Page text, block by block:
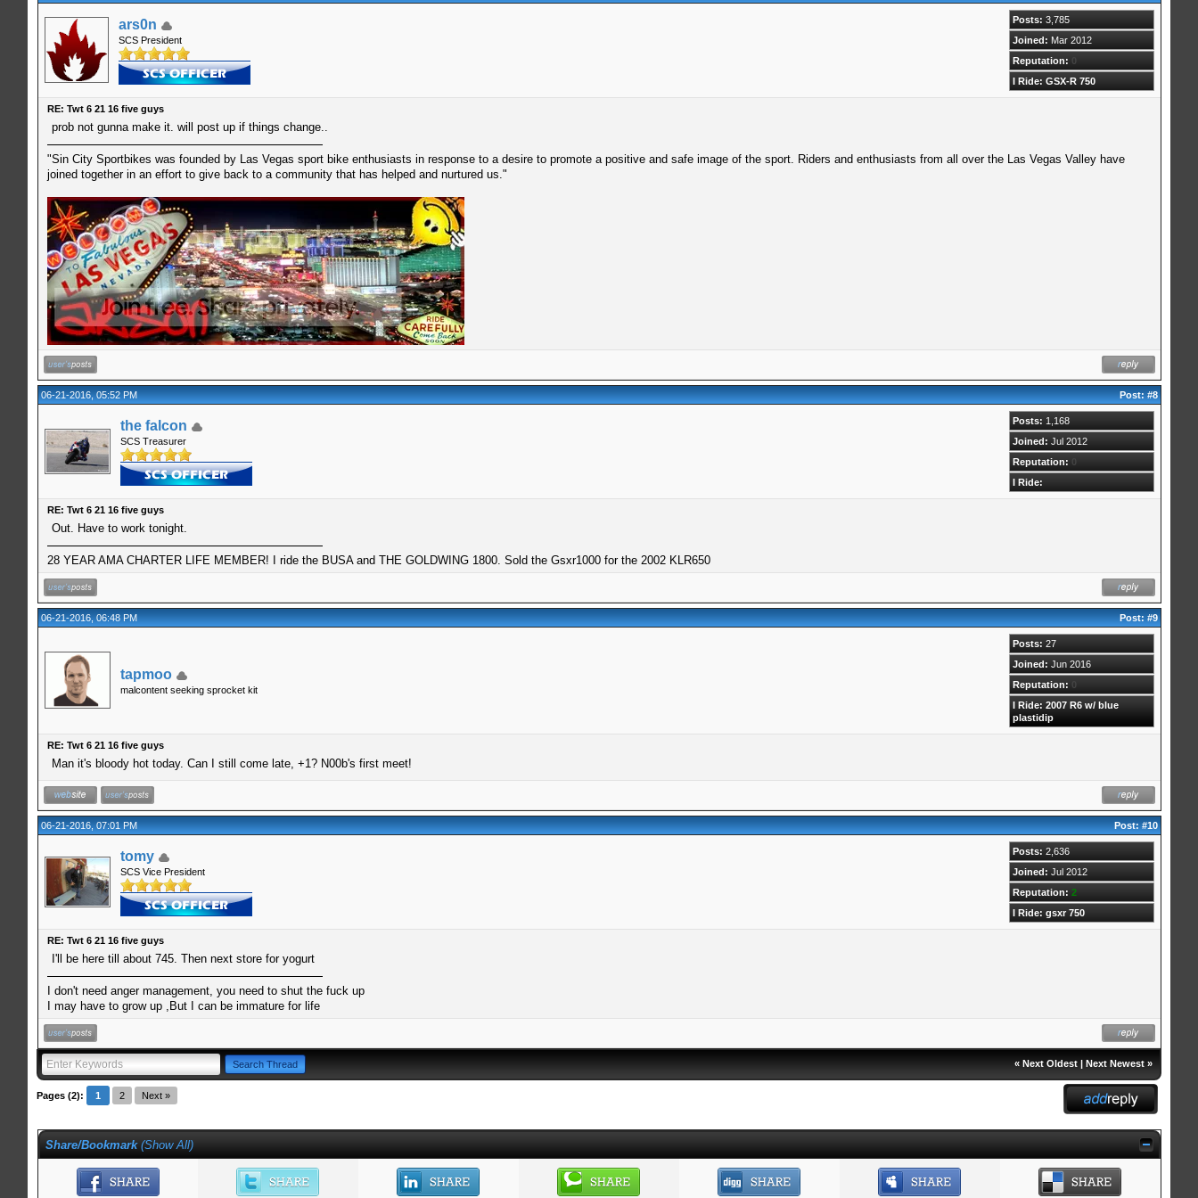
ars0n
SCS President
Posts: 3,785
Joined: Mar 2012
Reputation: 0
I Ride: GSX-R 750
RE: Twt 6 21 16 five guys
prob not gunna make it. will post up if things change..
"Sin City Sportbikes was founded by Las Vegas sport bike enthusiasts in response to a desire to promote a positive and safe image of the sport. Riders and enthusiasts from all over the Las Vegas Valley have
joined together in an effort to give back to a community that has helped and nurtured us."
06-21-2016, 05:52 PM Post:#8
the falcon
SCS Treasurer
Posts: 1,168
Joined: Jul 2012
Reputation: 0
I Ride:
RE: Twt 6 21 16 five guys
Out. Have to work tonight.
28 YEAR AMA CHARTER LIFE MEMBER! I ride the BUSA and THE GOLDWING 1800. Sold the Gsxr1000 for the 2002 KLR650
06-21-2016, 06:48 PM Post:#9
tapmoo
malcontent seeking sprocket kit
Posts: 27
Joined: Jun 2016
Reputation: 0
I Ride: 2007 R6 w/ blue
plastidip
RE: Twt 6 21 16 five guys
Man it's bloody hot today. Can I still come late, +1? N00b's first meet!
06-21-2016, 07:01 PM Post:#10
tomy
SCS Vice President
Posts: 2,636
Joined: Jul 2012
Reputation: 2
I Ride: gsxr 750
RE: Twt 6 21 16 five guys
I'll be here till about 745. Then next store for yogurt
I don't need anger management, you need to shut the fuck up
I may have to grow up ,But I can be immature for life
« Next Oldest| Next Newest»
Pages (2): 1 2 Next »
Share/Bookmark (Show All)